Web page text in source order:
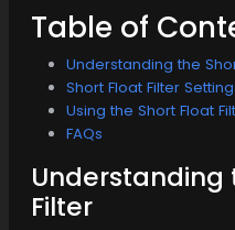
Table of
Understanding the
Short Float Filter
Using the Short Float
FAQs
Understanding
Filter